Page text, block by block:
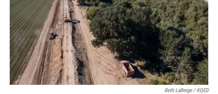
Beth LaBerge / KQED